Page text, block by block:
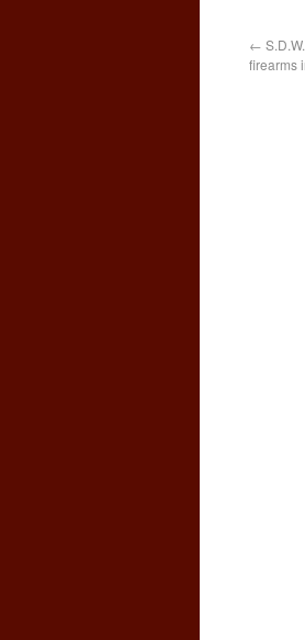
←
firearms